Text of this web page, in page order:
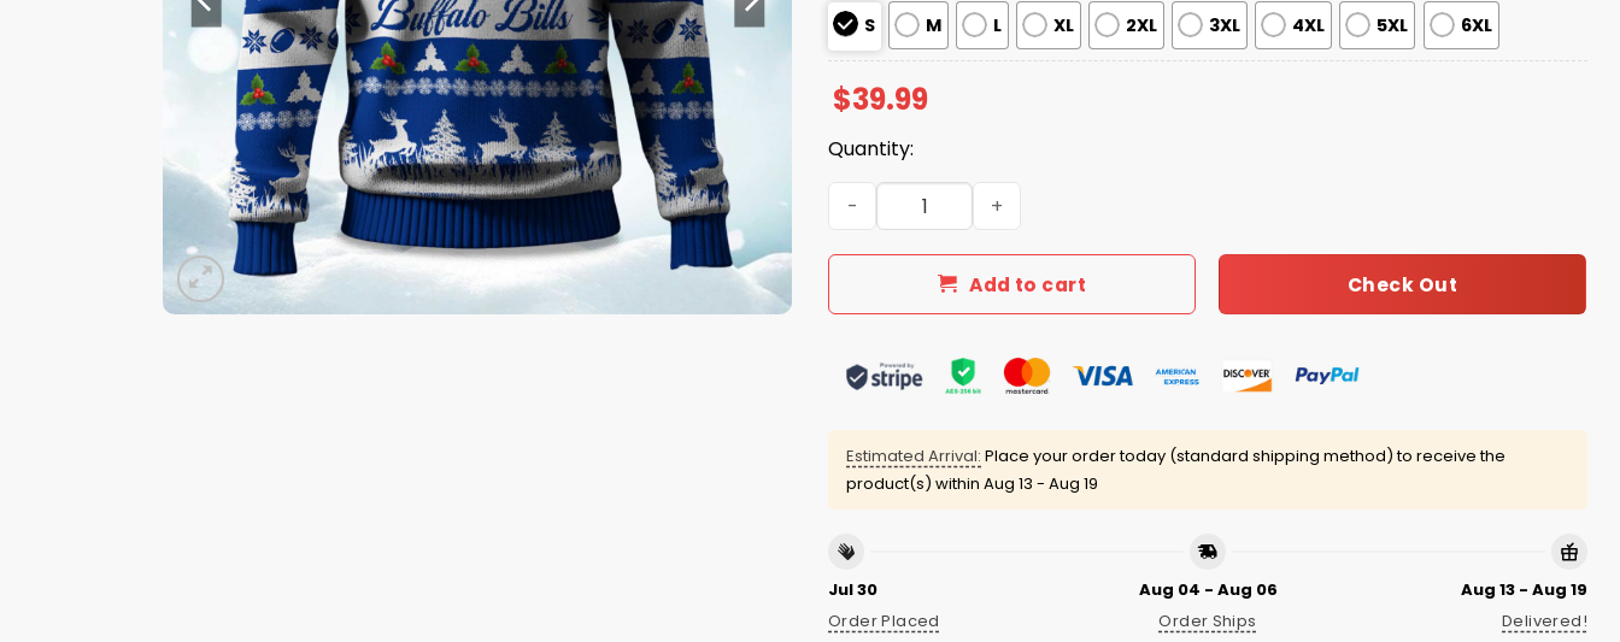
S M L XL 2XL 3XL 4XL 5XL 6XL
$39.99
Quantity:
2025 Christmas Bills Festive Reindeer & Tree Ugly Sweater quantity
Add to cart Check Out
Estimated Arrival: Place your order today (standard shipping method) to receive the
product(s) within Aug 13 - Aug 19
Jul 30
Order Placed
Aug 04 - Aug 06
Order Ships
Aug 13 - Aug 19
Delivered!